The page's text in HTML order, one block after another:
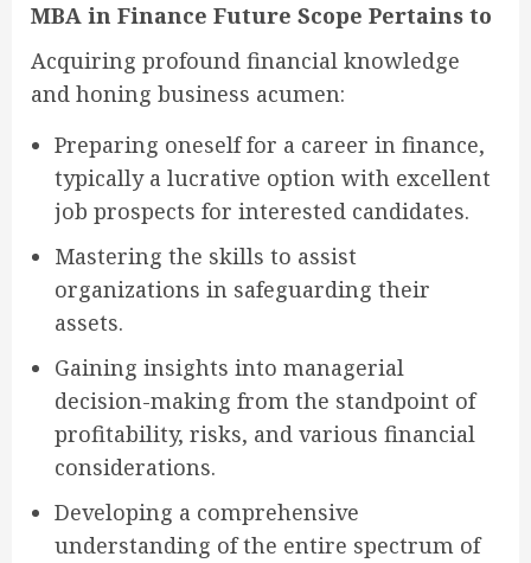
MBA in Finance Future Scope Pertains to
Acquiring profound financial knowledge
and honing business acumen:
Preparing oneself for a career in finance,
typically a lucrative option with excellent
job prospects for interested candidates.
Mastering the skills to assist
organizations in safeguarding their
assets.
Gaining insights into managerial
decision-making from the standpoint of
profitability, risks, and various financial
considerations.
Developing a comprehensive
understanding of the entire spectrum of